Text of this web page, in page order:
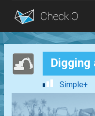
Blog
Login Digging
Simple+